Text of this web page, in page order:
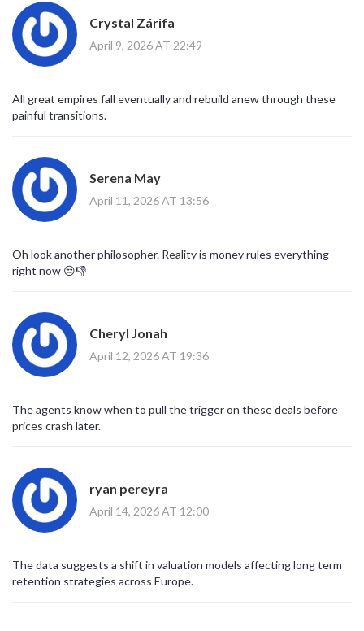
Crystal Zárifa
April 9, 2026 AT 22:49
All great empires fall eventually and rebuild anew through these
painful transitions.
Serena May
April 11, 2026 AT 13:56
Oh look another philosopher. Reality is money rules everything
right now 😒👎
Cheryl Jonah
April 12, 2026 AT 19:36
The agents know when to pull the trigger on these deals before
prices crash later.
ryan pereyra
April 14, 2026 AT 12:00
The data suggests a shift in valuation models affecting long term
retention strategies across Europe.